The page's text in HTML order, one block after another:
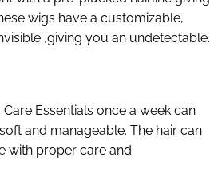
wigs have a customizable,
,giving you an undetectable.
Care Essentials once a week can
and manageable. The hair can
with proper care and